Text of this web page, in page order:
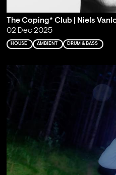
The Coping* Club | Niels
02 Dec 2025
HOUSE AMBIENT DRUM & BASS